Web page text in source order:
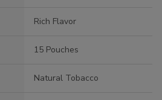
Rich Flavor
15 Pouches
Natural Tobacco